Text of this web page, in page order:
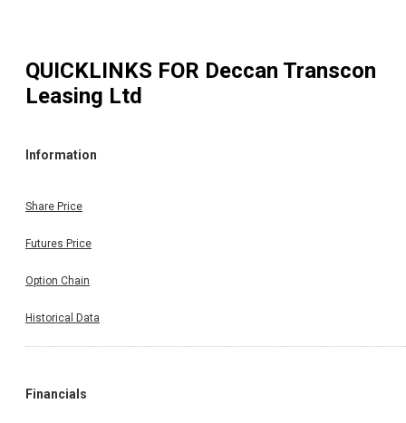
QUICKLINKS FOR Deccan Transcon
Leasing Ltd
Information
Share Price
Futures Price
Option Chain
Historical Data
Financials